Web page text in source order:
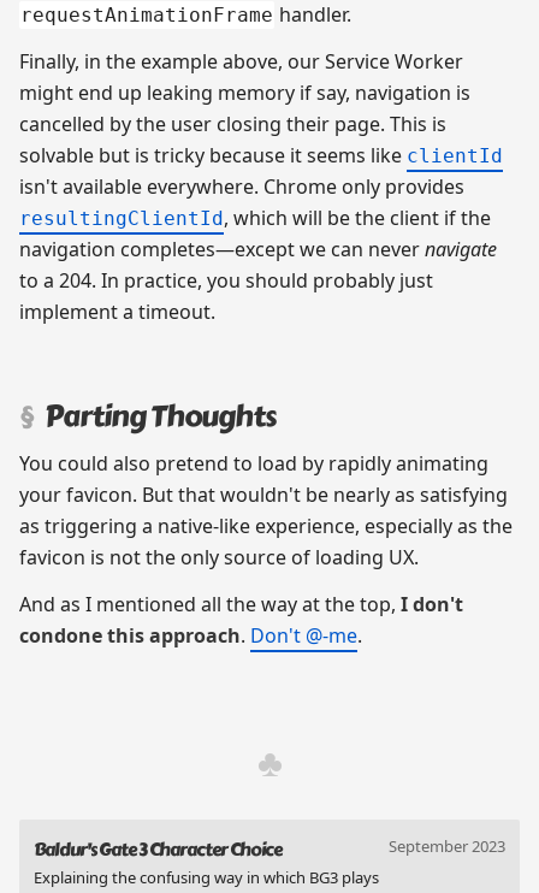
requestAnimationFrame handler.
Finally, in the example above, our Service Worker
might end up leaking memory if say, navigation is
cancelled by the user closing their page. This is
solvable but is tricky because it seems like clientId
isn't available everywhere. Chrome only provides
resultingClientId, which will be the client if the
navigation completes—except we can nevernavigate
to a 204. In practice, you should probably just
implement a timeout.
Parting Thoughts
You could also pretend to load by rapidly animating
your favicon. But that wouldn't be nearly as satisfying
as triggering a native-like experience, especially as the
favicon is not the only source of loading UX.
And as I mentioned all the way at the top, I don't
condone this approach. Don't @-me.
September 2023
Baldur's Gate 3 Character Choice
Explaining the confusing way in which BG3 plays